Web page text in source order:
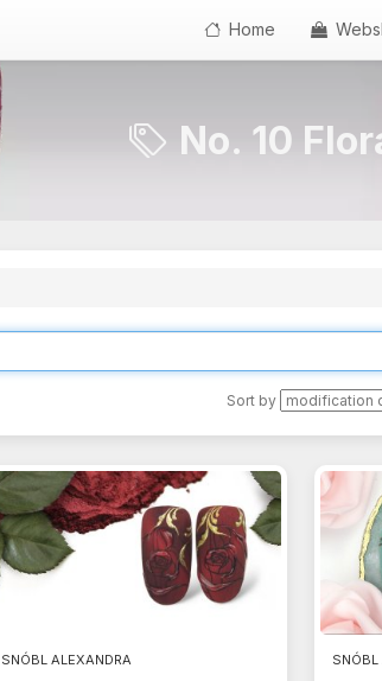
Home
No. 10
Sort by
SNÓBL ALEXANDRA SNÓBL